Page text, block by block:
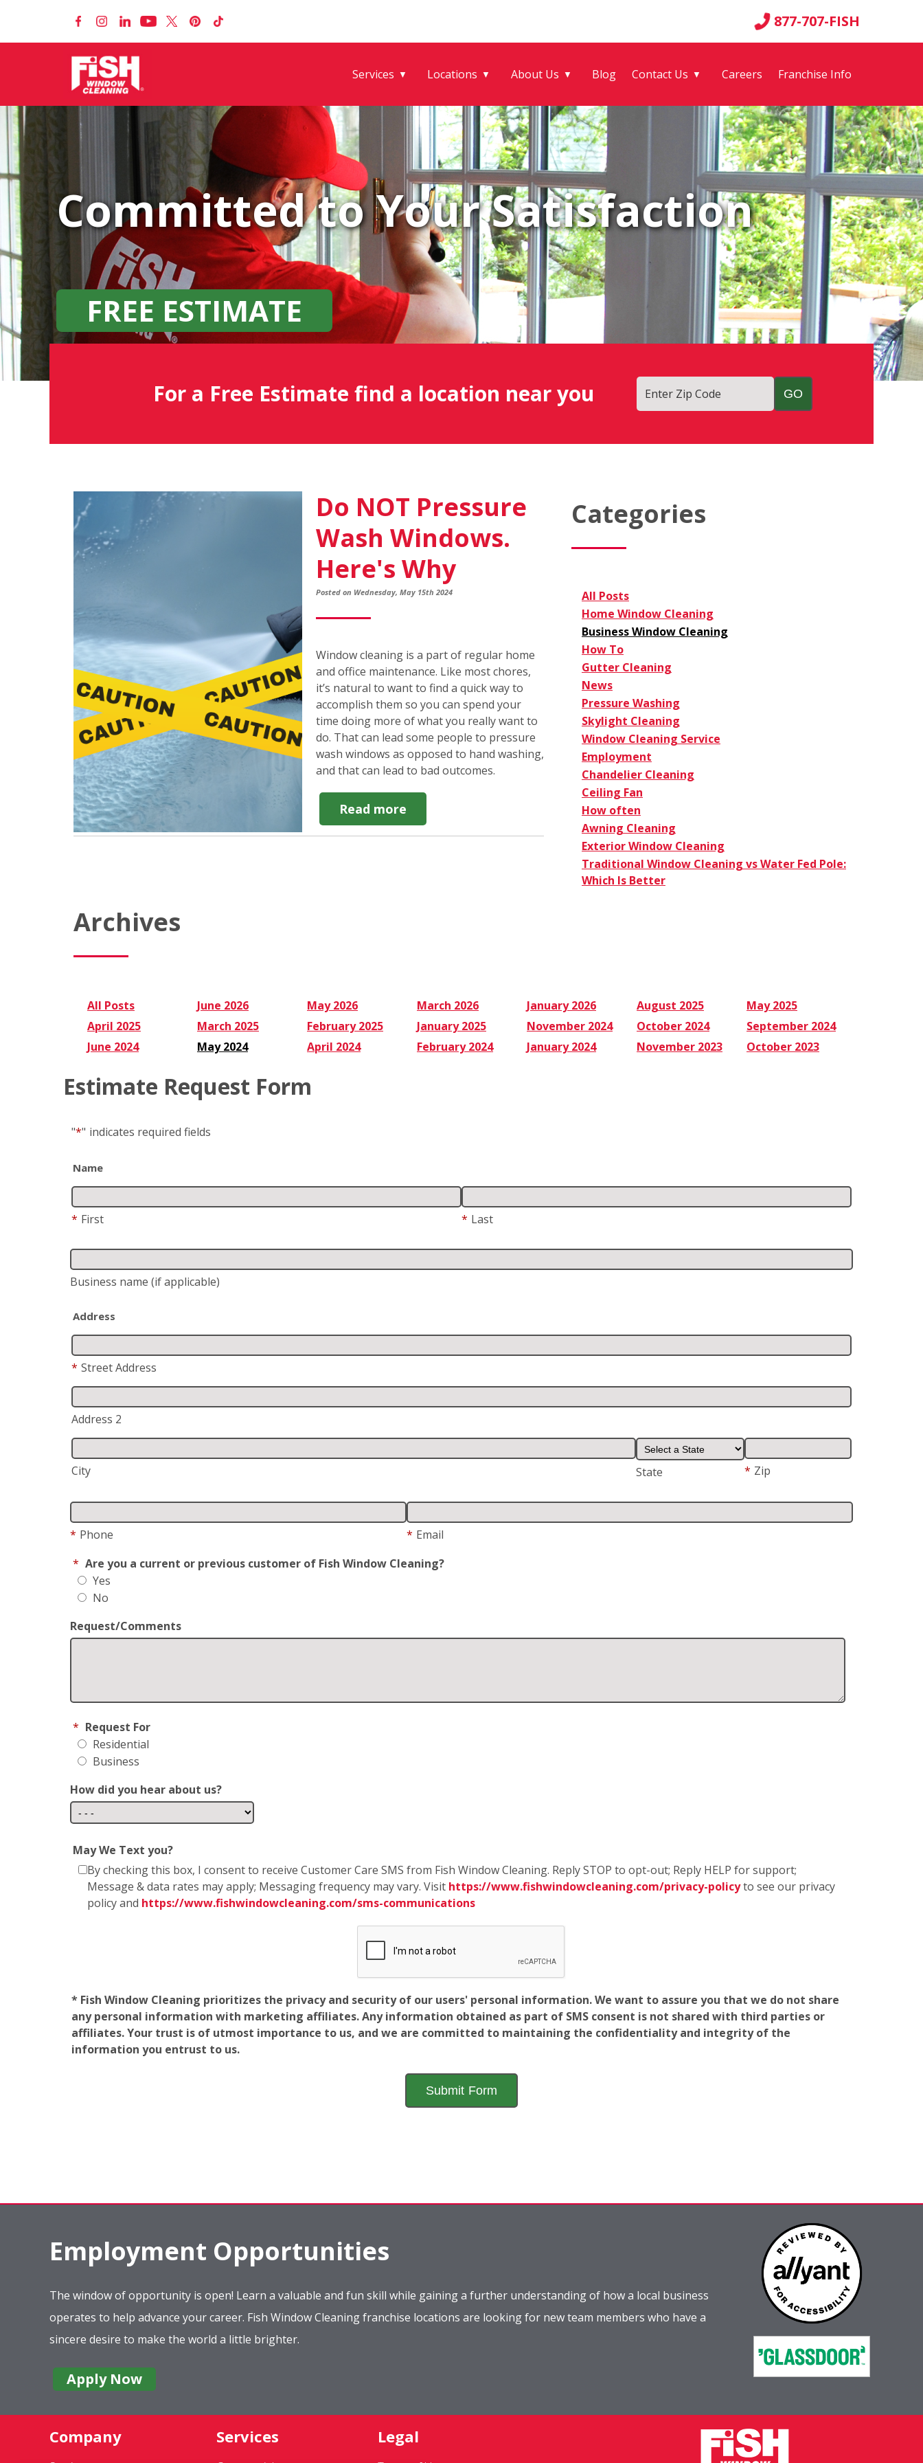
877-707-FISH
Services ▼ Locations ▼ About Us ▼ Blog Contact Us ▼ Careers Franchise Info
Committed to Your Satisfaction
FREE ESTIMATE
For a Free Estimate find a location near you Enter Zip Code
Fish
Window
Cleaning
Do NOT Pressure
Wash Windows.
Here's Why
Posted on Wednesday, May 15th 2024
Window cleaning is a part of regular home
and office maintenance. Like most chores,
it’s natural to want to find a quick way to
accomplish them so you can spend your
time doing more of what you really want to
do. That can lead some people to pressure
wash windows as opposed to hand washing,
and that can lead to bad outcomes.
Read moreabout
Do
NOT
Categories
All Posts
Home Window Cleaning
Business Window Cleaning
How To
Gutter Cleaning
News
Pressure Washing
Skylight Cleaning
Window Cleaning Service
Employment
Chandelier Cleaning
Ceiling Fan
How often
Awning Cleaning
Exterior Window Cleaning
Traditional Window Cleaning vs Water Fed Pole:
Which Is Better
Archives
All Posts June 2026 May 2026 March 2026 January 2026 August 2025
May 2025
April 2025
March 2025 February 2025 January 2025 November 2024 October 2024
September 2024
June 2024
May 2024 April 2024 February 2024 January 2024 November 2023 October 2023
Estimate Request Form
"*" indicates required fields
Name
* First * Last
Business name (if applicable)
Address
* Street Address
Address 2
City State * Zip
* Phone * Email
* Are you a current or previous customer of Fish Window Cleaning?
Yes
No
Request/Comments
* Request For
Residential
Business
How did you hear about us?
May We Text you?
By checking this box, I consent to receive Customer Care SMS from Fish Window Cleaning. Reply STOP to opt-out; Reply HELP for support;
Message & data rates may apply; Messaging frequency may vary. Visit https://www.fishwindowcleaning.com/privacy-policyto see our privacy
policy and https://www.fishwindowcleaning.com/sms-communications
* Fish Window Cleaning prioritizes the privacy and security of our users' personal information. We want to assure you that we do not share
any personal information with marketing affiliates. Any information obtained as part of SMS consent is not shared with third parties or
affiliates. Your trust is of utmost importance to us, and we are committed to maintaining the confidentiality and integrity of the
information you entrust to us.
Employment Opportunities
The window of opportunity is open! Learn a valuable and fun skill while gaining a further understanding of how a local business
operates to help advance your career. Fish Window Cleaning franchise locations are looking for new team members who have a
sincere desire to make the world a little brighter.
Apply Now
Company Services Legal